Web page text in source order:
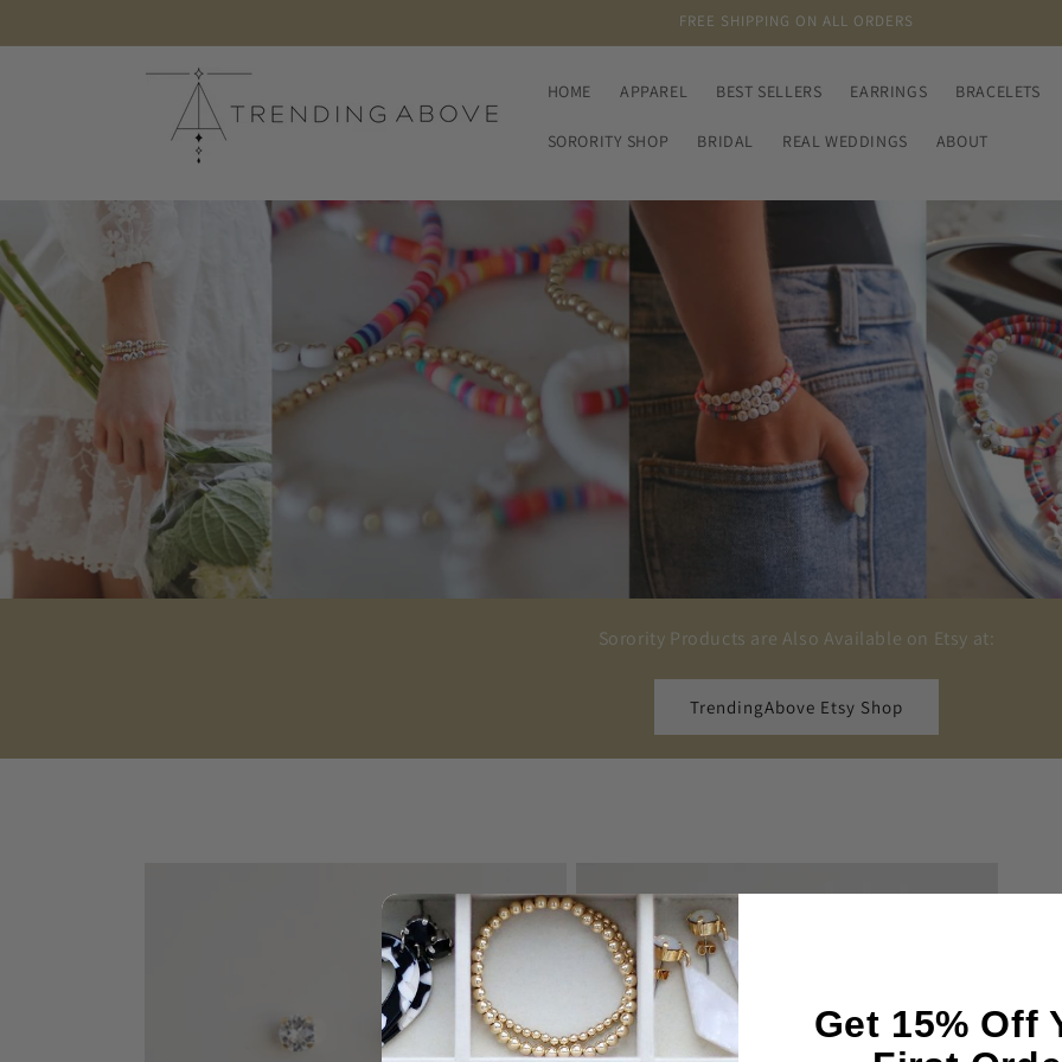
FREE SHIPPING ON ALL ORDERS
HOME APPAREL BEST SELLERS EARRINGS BRACELETS
SORORITY SHOP BRIDAL REAL WEDDINGS ABOUT
Sorority Products are Also Available on Etsy at:
TrendingAbove Etsy Shop
Get 15% Off